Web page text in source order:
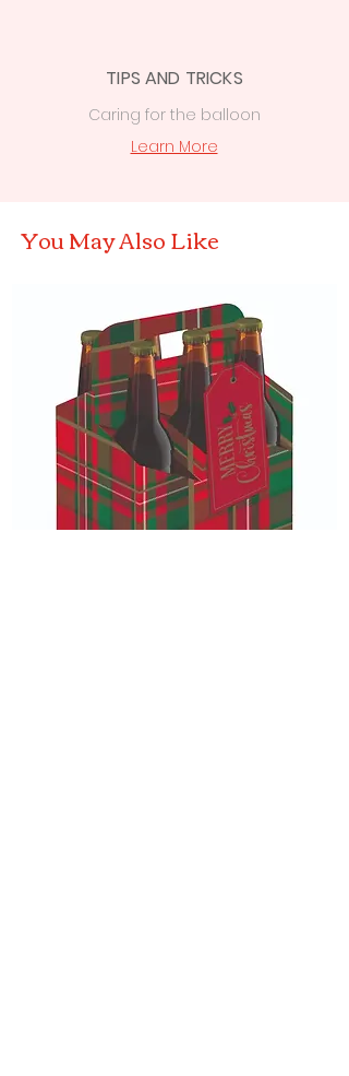
TIPS AND TRICKS
Caring for the balloon
Learn More
You May Also Like